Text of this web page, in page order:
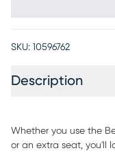
SKU: 10596762
Description
Whether you use the
or an extra seat, you'll